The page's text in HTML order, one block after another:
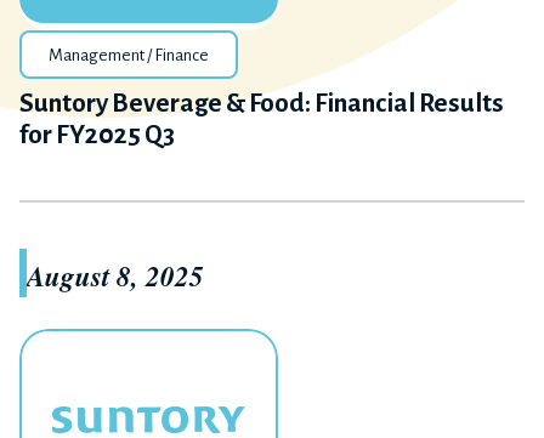
Management / Finance
Suntory Beverage & Food: Financial Results
for FY2025 Q3
August 8, 2025